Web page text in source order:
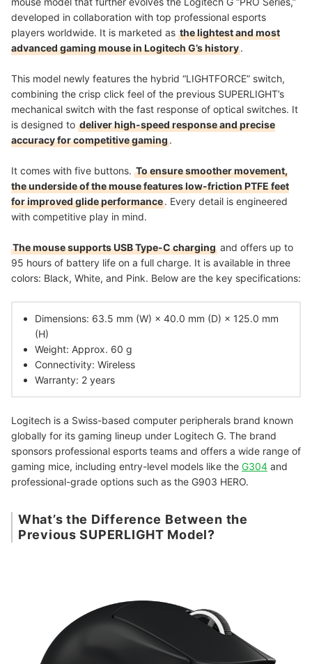
developed in collaboration with top professional esports
players worldwide. It is marketed as the lightest and most
advanced gaming mouse in Logitech G’s history.
This model newly features the hybrid “LIGHTFORCE” switch,
combining the crisp click feel of the previous SUPERLIGHT’s
mechanical switch with the fast response of optical switches. It
is designed to deliver high-speed response and precise
accuracy for competitive gaming.
It comes with five buttons. To ensure smoother movement,
the underside of the mouse features low-friction PTFE feet
for improved glide performance. Every detail is engineered
with competitive play in mind.
The mouse supports USB Type-C charging and offers up to
95 hours of battery life on a full charge. It is available in three
colors: Black, White, and Pink. Below are the key specifications:
Dimensions: 63.5 mm (W) × 40.0 mm (D) × 125.0 mm
(H)
Weight: Approx. 60 g
Connectivity: Wireless
Warranty: 2 years
Logitech is a Swiss-based computer peripherals brand known
globally for its gaming lineup under Logitech G. The brand
sponsors professional esports teams and offers a wide range of
gaming mice, including entry-level models like the G304 and
professional-grade options such as the G903 HERO.
What’s the Difference Between the
Previous SUPERLIGHT Model?